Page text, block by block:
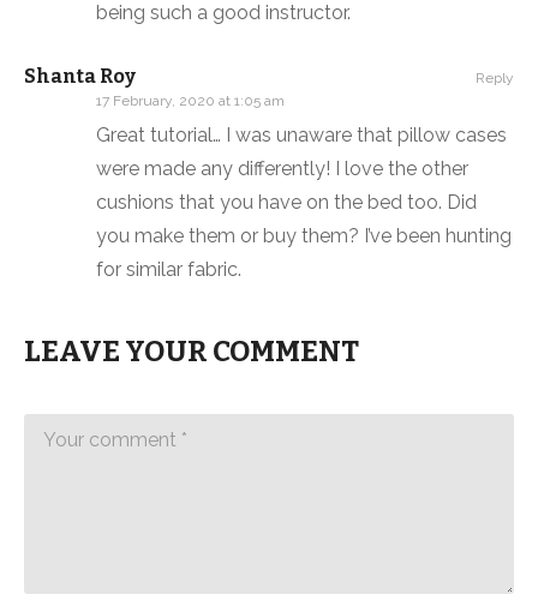
being such a good instructor.
Shanta Roy
17 February, 2020 at 1:05 am
Great tutorial… I was unaware that pillow cases
were made any differently! I love the other
cushions that you have on the bed too. Did
you make them or buy them? I’ve been hunting
for similar fabric.
Reply
LEAVE YOUR COMMENT